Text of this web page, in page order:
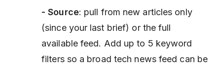
- Source: pull from new articles only
(since your last brief) or the full
available feed. Add up to 5 keyword
filters so a broad tech news feed can be